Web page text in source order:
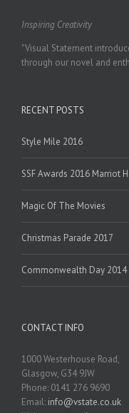
Inspiring Creativity
"Visual Statement
through our novel and
RECENT POSTS
Style Mile 2016
SSF Awards 2016 Marriot
Magic Of The Movies
Christmas Parade 2017
Commonwealth Day 2014
CONTACT INFO
1000 Westerhouse Road,
Glasgow, G34 9JW
Phone: 0141 276 9690
Email: info@vstate.co.uk